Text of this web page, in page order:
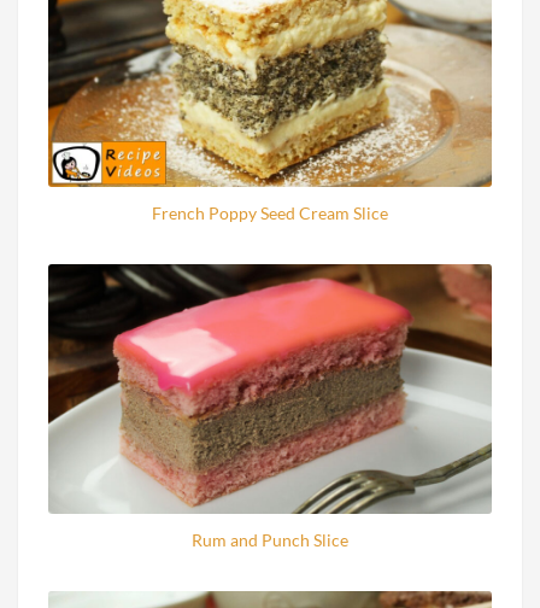
French Poppy Seed Cream Slice
Rum and Punch Slice